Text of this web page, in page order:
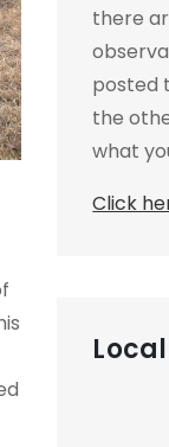
there
posted
the
what
Click